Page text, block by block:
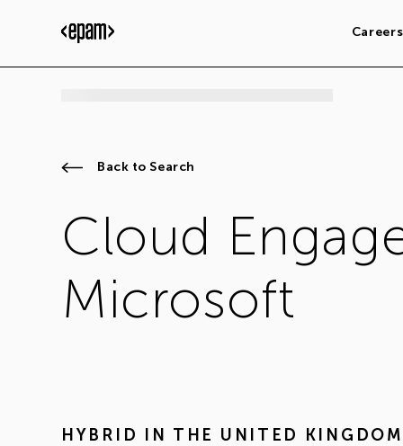
Careers
Back to Search
Cloud
Microsoft
HYBRID IN THE UNITED